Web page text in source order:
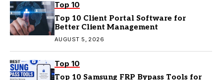
Top 10
Top 10 Client Portal Software for
Better Client Management
AUGUST 5, 2026
Top 10
Top 10 Samsung FRP Bypass Tools for